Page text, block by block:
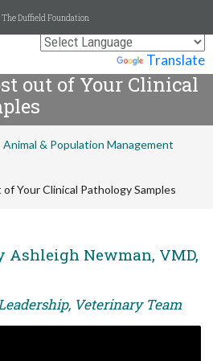
Translate
The Duffield Foundation
out of Your Clinical
Animal & Population Management
Your Clinical Pathology Samples
Ashleigh Newman, VMD,
Veterinary Team